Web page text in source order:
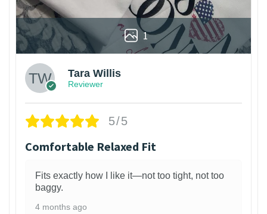
1
Tara Willis
Reviewer
5/5
Comfortable Relaxed Fit
Fits exactly how I like it—not too tight, not too
baggy.
4 months ago